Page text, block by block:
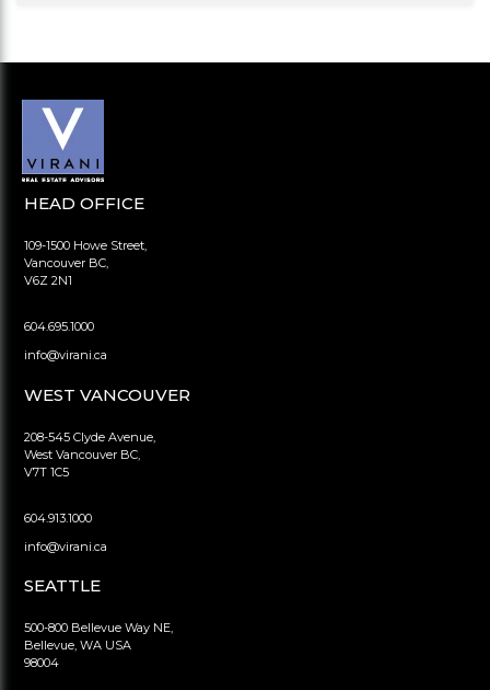
HEAD OFFICE
109-1500 Howe Street,
Vancouver BC,
V6Z 2N1
604.695.1000
info@virani.ca
WEST VANCOUVER
208-545 Clyde Avenue,
West Vancouver BC,
V7T 1C5
604.913.1000
info@virani.ca
SEATTLE
500-800 Bellevue Way NE,
Bellevue, WA USA
98004